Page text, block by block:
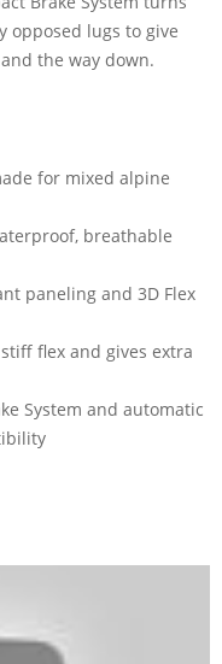
opposed lugs to give
the way down.
for mixed alpine
breathable
paneling and 3D Flex
flex and gives extra
System and automatic